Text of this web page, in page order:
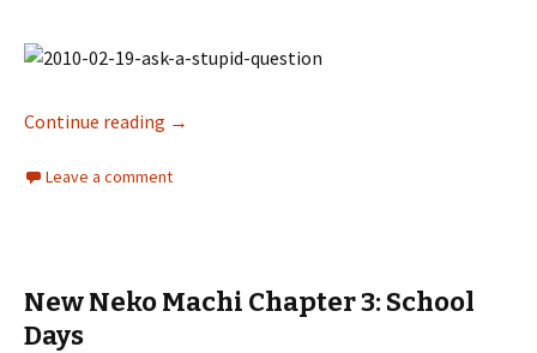
Continue reading New Neko Machi Chapter 4: Artistic
→
Leave a comment
New Neko Machi Chapter 3: School
Days